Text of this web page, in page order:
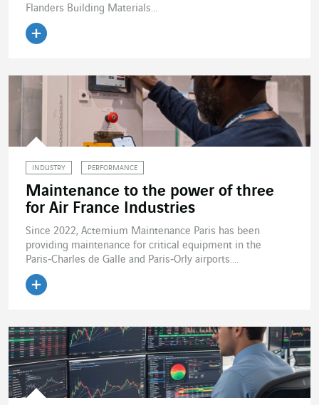
Flanders Building Materials...
INDUSTRY PERFORMANCE
Maintenance to the power of three
for Air France Industries
Since 2022, Actemium Maintenance Paris has been
providing maintenance for critical equipment in the
Paris‑Charles de Galle and Paris‑Orly airports....